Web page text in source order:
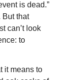
is dead.”
But that
can’t look
to
it means to